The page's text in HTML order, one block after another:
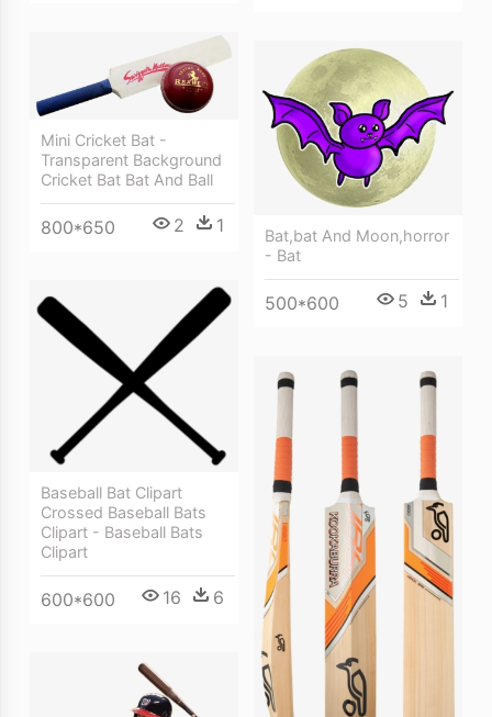
Mini Cricket Bat -
Transparent Background
Cricket Bat Bat And Ball
800*650 2 1
Bat,bat And Moon,horror
- Bat
500*600 5 1
Baseball Bat Clipart
Crossed Baseball Bats
Clipart - Baseball Bats
Clipart
600*600 16 6